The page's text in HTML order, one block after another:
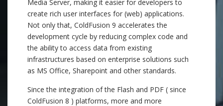
Media Server, making it easier for developers to
create rich user interfaces for (web) applications.
Not only that, ColdFusion 9 accelerates the
development cycle by reducing complex code and
the ability to access data from existing
infrastructures based on enterprise solutions such
as MS Office, Sharepoint and other standards.
Since the integration of the Flash and PDF ( since
ColdFusion 8 ) platforms, more and more